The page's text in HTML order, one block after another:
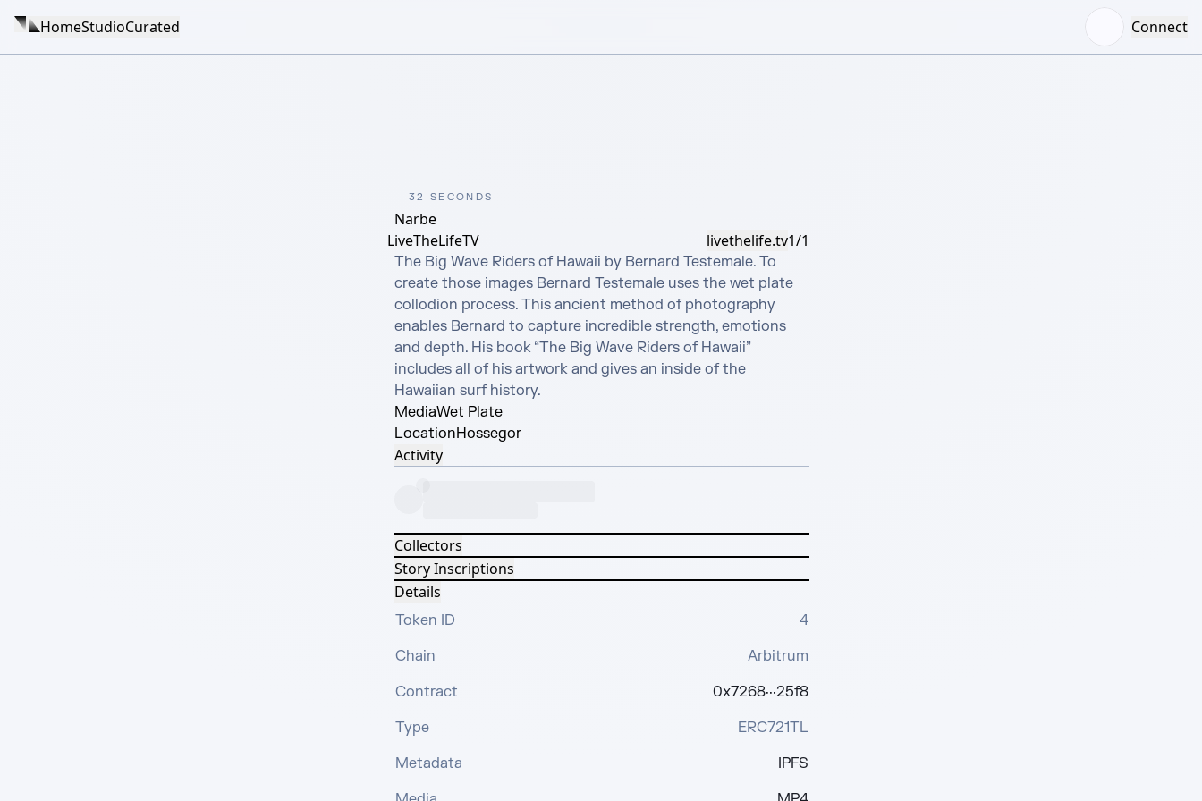
HomeStudioCurated Connect
32 SECONDS
Narbe
LiveTheLifeTV
livethelife.tv1/1
The Big Wave Riders of Hawaii by Bernard Testemale. To
create those images Bernard Testemale uses the wet plate
collodion process. This ancient method of photography
enables Bernard to capture incredible strength, emotions
and depth. His book “The Big Wave Riders of Hawaii”
includes all of his artwork and gives an inside of the
Hawaiian surf history.
MediaWet Plate
LocationHossegor
Activity
Collectors
Story Inscriptions
Details
Token ID
4
Chain
Arbitrum
Contract
0x7268···25f8
Type
ERC721TL
Metadata
IPFS